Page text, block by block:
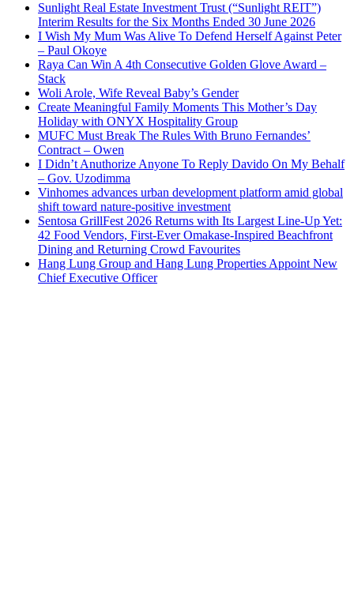
Sunlight Real Estate Investment Trust (“Sunlight REIT”)
Interim Results for the Six Months Ended 30 June 2026
I Wish My Mum Was Alive To Defend Herself Against Peter
– Paul Okoye
Raya Can Win A 4th Consecutive Golden Glove Award –
Stack
Woli Arole, Wife Reveal Baby’s Gender
Create Meaningful Family Moments This Mother’s Day
Holiday with ONYX Hospitality Group
MUFC Must Break The Rules With Bruno Fernandes’
Contract – Owen
I Didn’t Anuthorize Anyone To Reply Davido On My Behalf
– Gov. Uzodimma
Vinhomes advances urban development platform amid global
shift toward nature-positive investment
Sentosa GrillFest 2026 Returns with Its Largest Line-Up Yet:
42 Food Vendors, First-Ever Omakase-Inspired Beachfront
Dining and Returning Crowd Favourites
Hang Lung Group and Hang Lung Properties Appoint New
Chief Executive Officer